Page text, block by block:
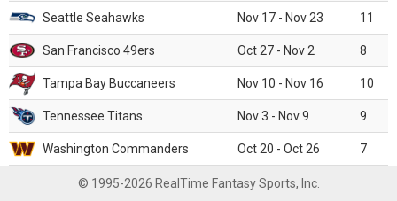
Seattle Seahawks Nov 17 - Nov 23 11
San Francisco 49ers Oct 27 - Nov 2 8
Tampa Bay Buccaneers Nov 10 - Nov 16 10
Tennessee Titans Nov 3 - Nov 9 9
Washington Commanders Oct 20 - Oct 26 7
© 1995-2026 RealTime Fantasy Sports, Inc.